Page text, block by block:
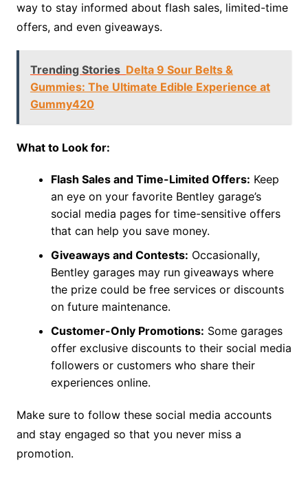
way to stay informed about flash sales, limited-time
offers, and even giveaways.
Trending Stories Delta 9 Sour Belts &
Gummies: The Ultimate Edible Experience at
Gummy420
What to Look for:
Flash Sales and Time-Limited Offers: Keep
an eye on your favorite Bentley garage’s
social media pages for time-sensitive offers
that can help you save money.
Giveaways and Contests: Occasionally,
Bentley garages may run giveaways where
the prize could be free services or discounts
on future maintenance.
Customer-Only Promotions: Some garages
offer exclusive discounts to their social media
followers or customers who share their
experiences online.
Make sure to follow these social media accounts
and stay engaged so that you never miss a
promotion.